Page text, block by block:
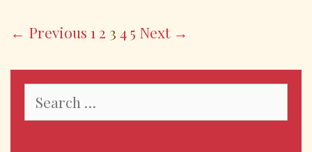
k
Post
← Previous 1 2 3 4 5 Next →
for: